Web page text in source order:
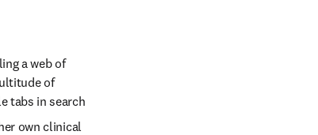
a web of
of
tabs in search
own clinical